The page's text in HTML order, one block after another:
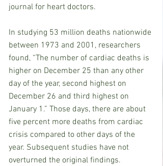
journal for heart doctors.
In studying 53 million deaths nationwide
between 1973 and 2001, researchers
found, “The number of cardiac deaths is
higher on December 25 than any other
day of the year, second highest on
December 26 and third highest on
January 1.” Those days, there are about
five percent more deaths from cardiac
crisis compared to other days of the
year. Subsequent studies have not
overturned the original findings.